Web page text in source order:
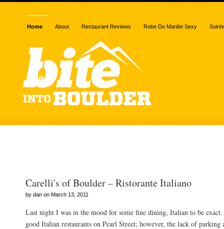
Home About Restaurant Reviews Robe De Mariée Sexy
Carelli's of Boulder – Ristorante Italiano
by dan on March 13, 2011
Last night I was in the mood for some fine dining, Italian to be
good Italian restaurants on Pearl Street; however, the lack of parking